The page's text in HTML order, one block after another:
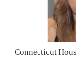
Connecticut